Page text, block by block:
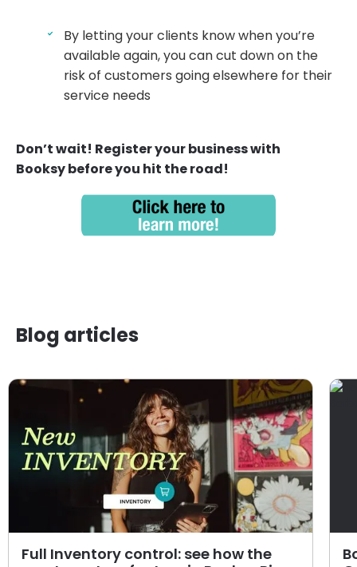
By letting your clients know when you’re
available again, you can cut down on the
risk of customers going elsewhere for their
service needs
Don’t wait! Register your business with
Booksy before you hit the road!
Blog articles
Full Inventory control: see how the